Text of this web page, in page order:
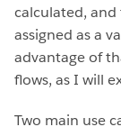
calculated,
assigned as a
advantage of
flows, as I will
Two main use